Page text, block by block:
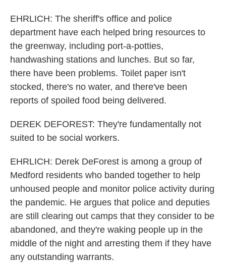
EHRLICH: The sheriff's office and police
department have each helped bring resources to
the greenway, including port-a-potties,
handwashing stations and lunches. But so far,
there have been problems. Toilet paper isn't
stocked, there's no water, and there've been
reports of spoiled food being delivered.
DEREK DEFOREST: They're fundamentally not
suited to be social workers.
EHRLICH: Derek DeForest is among a group of
Medford residents who banded together to help
unhoused people and monitor police activity during
the pandemic. He argues that police and deputies
are still clearing out camps that they consider to be
abandoned, and they're waking people up in the
middle of the night and arresting them if they have
any outstanding warrants.